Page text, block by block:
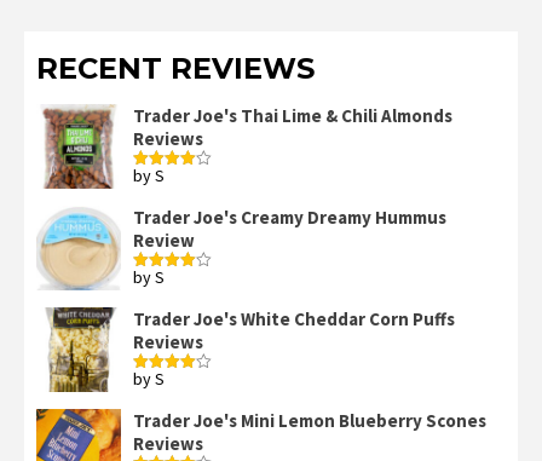
RECENT REVIEWS
Trader Joe's Thai Lime & Chili Almonds
Reviews
Rated
by S
Trader Joe's Creamy Dreamy Hummus
Review
Rated
by S
Trader Joe's White Cheddar Corn Puffs
Reviews
Rated
by S
Trader Joe's Mini Lemon Blueberry Scones
Reviews